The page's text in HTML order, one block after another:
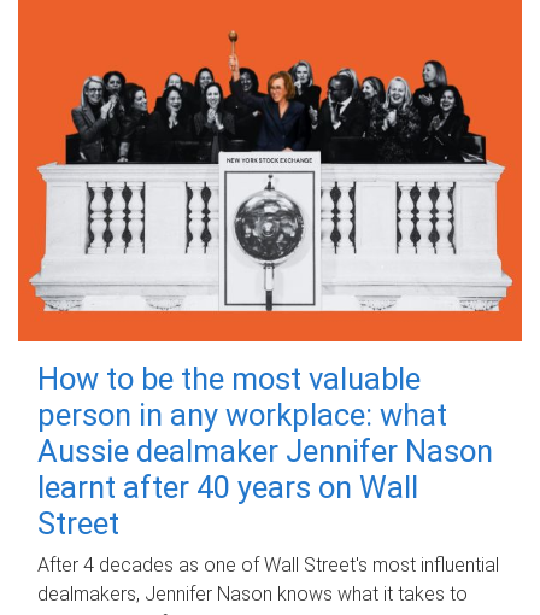
How to be the most valuable
person in any workplace: what
Aussie dealmaker Jennifer Nason
learnt after 40 years on Wall
Street
After 4 decades as one of Wall Street's most influential
dealmakers, Jennifer Nason knows what it takes to